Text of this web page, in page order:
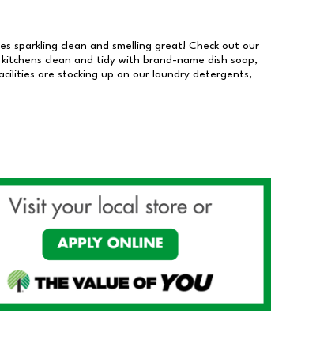
sparkling clean and smelling great! Check out our
clean and tidy with brand-name dish soap,
are stocking up on our laundry detergents,